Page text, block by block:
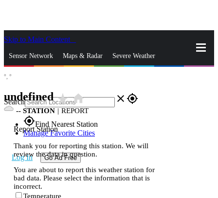
Skip to Main Content
Sensor Network Maps & Radar Severe Weather
Search close gps_fixed
gps_fixedFind Nearest Station
Manage Favorite Cities
Log In Go Ad Free
°, °
undefinedstar_ratehome
-- STATION | REPORT
Report Station
Thank you for reporting this station. We will
review the data in question.
You are about to report this weather station for
bad data. Please select the information that is
incorrect.
Temperature